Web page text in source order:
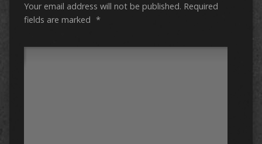
Your email address will not be published. Required
fields are marked *